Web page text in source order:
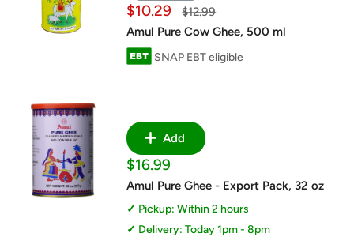
Sale
price
$10.29
Regular
$12.99
Amul Pure Cow Ghee, 500 ml
SNAP EBT eligible
Add
Sale
price
$16.99
Amul Pure Ghee - Export Pack, 32 oz
Pickup: Within 2 hours
Delivery: Today 1pm - 8pm